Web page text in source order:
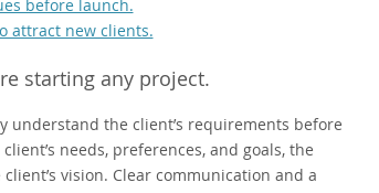
before launch.
attract new clients.
starting any project.
understand the client’s requirements before
needs, preferences, and goals, the
vision. Clear communication and a